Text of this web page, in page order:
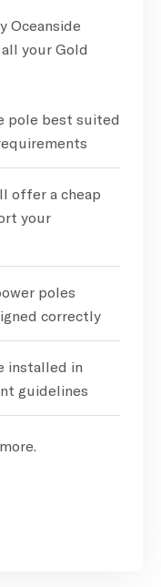
Oceanside
your Gold
pole best suited
offer a cheap
your
poles
correctly
installed in
guidelines